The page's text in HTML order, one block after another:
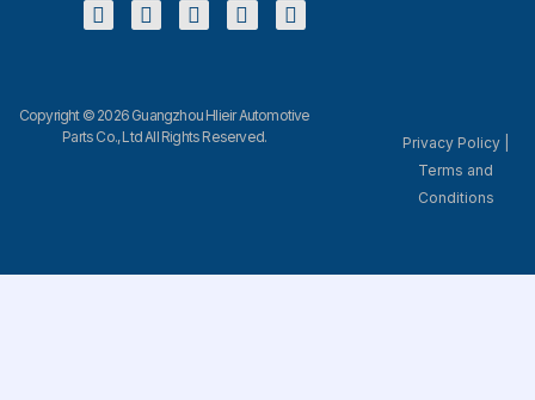
Copyright © 2026 Guangzhou Hlieir Automotive
Parts Co., Ltd All Rights Reserved.
Privacy Policy
Terms and
Conditions